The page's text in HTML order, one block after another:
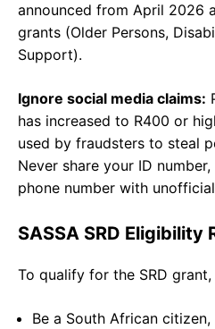
announced from April 2026
grants (Older Persons,
Support).
Ignore social media claims:
has increased to R400 or
used by fraudsters to steal
Never share your ID
phone number with
SASSA SRD Eligibility
To qualify for the SRD
Be a South African